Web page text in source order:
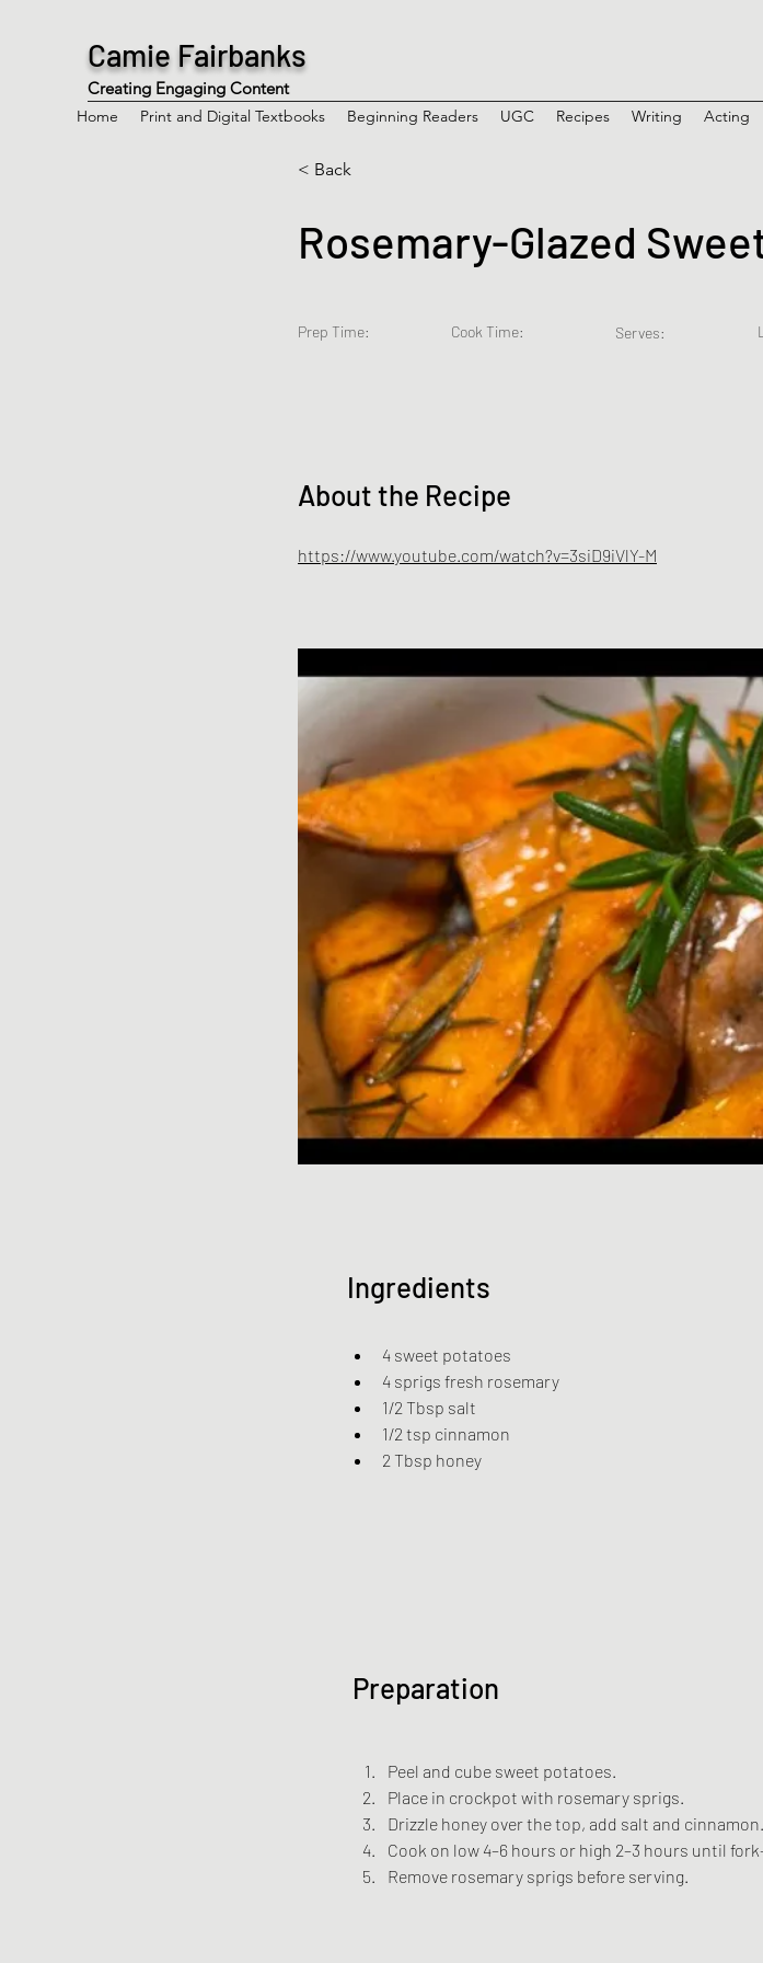
Camie Fairbanks
Creating Engaging Content
Home Print and Digital Textbooks Beginning Readers UGC Recipes Writing Acting
< Back
Rosemary-Glazed
Prep Time: Cook Time: Serves:
About the Recipe
https://www.youtube.com/watch?v=3siD9iVlY-M
Ingredients
4 sweet potatoes
4 sprigs fresh rosemary
1/2 Tbsp salt
1/2 tsp cinnamon
2 Tbsp honey
Preparation
Peel and cube sweet potatoes.
Place in crockpot with rosemary sprigs.
Drizzle honey over the top, add salt and cinnamon.
Cook on low 4–6 hours or high 2–3 hours until
Remove rosemary sprigs before serving.